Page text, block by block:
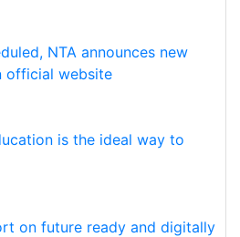
NTA announces new
official website
is the ideal way to
on future ready and digitally